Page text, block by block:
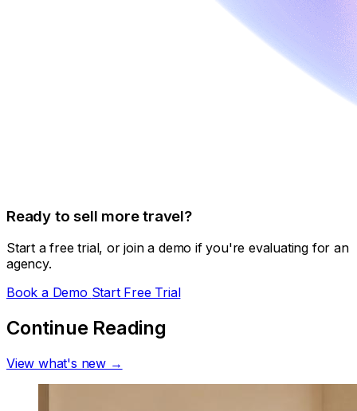
Ready to sell more travel?
Start a free trial, or join a demo if you're evaluating for an
agency.
Book a Demo Start Free Trial
Continue Reading
View what's new →